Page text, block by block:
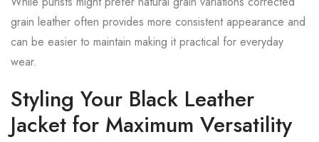
grain leather often provides more consistent appearance and
can be easier to maintain making it practical for everyday
wear.
Styling Your Black Leather
Jacket for Maximum Versatility